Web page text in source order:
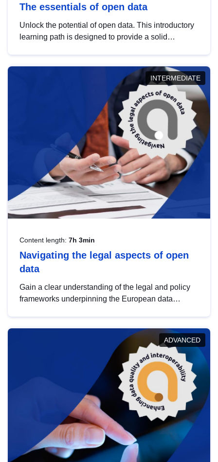
The essentials of open data
Unlock the potential of open data. This introductory
learning path is designed to provide a solid
INTERMEDIATE
Content length: 7h 3min
Navigating the legal aspects of open
data
Gain a clear understanding of the legal and policy
frameworks underpinning the European data
help you navigate key developments in this policy
area, ensuring compliance and promoting the
strategic use of data in line with EU regulations.
ADVANCED